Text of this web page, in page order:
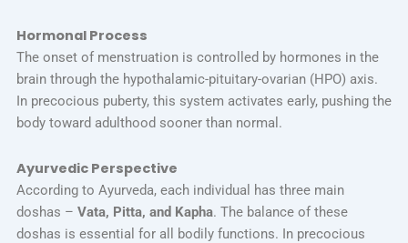
Hormonal Process
The onset of menstruation is controlled by hormones in the
brain through the hypothalamic-pituitary-ovarian (HPO) axis.
In precocious puberty, this system activates early, pushing the
body toward adulthood sooner than normal.
Ayurvedic Perspective
According to Ayurveda, each individual has three main
doshas – Vata, Pitta, and Kapha. The balance of these
doshas is essential for all bodily functions. In precocious